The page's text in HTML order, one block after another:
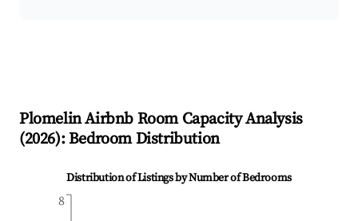
PlomelinAirbnb Room Capacity Analysis
(2026): Bedroom Distribution
Distribution of Listings by Number of Bedrooms
8